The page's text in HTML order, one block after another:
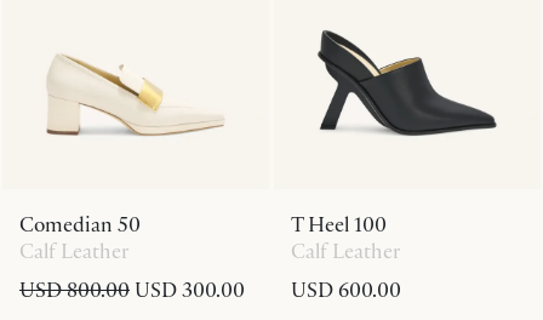
Comedian 50
Calf Leather
USD 800.00 USD 300.00
T Heel 100
Calf Leather
USD 600.00